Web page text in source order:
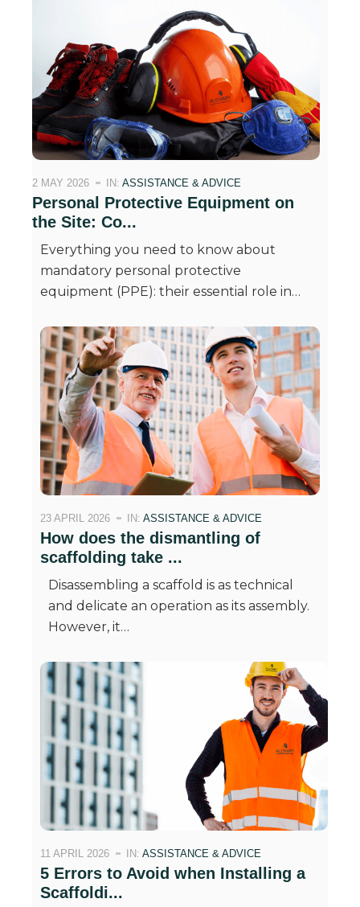
2 MAY 2026 IN: ASSISTANCE & ADVICE
Personal Protective Equipment on
the Site: Co...
Everything you need to know about
mandatory personal protective
equipment (PPE): their essential role in…
23 APRIL 2026 IN: ASSISTANCE & ADVICE
How does the dismantling of
scaffolding take ...
Disassembling a scaffold is as technical
and delicate an operation as its assembly.
However, it…
11 APRIL 2026 IN: ASSISTANCE & ADVICE
5 Errors to Avoid when Installing a
Scaffoldi...